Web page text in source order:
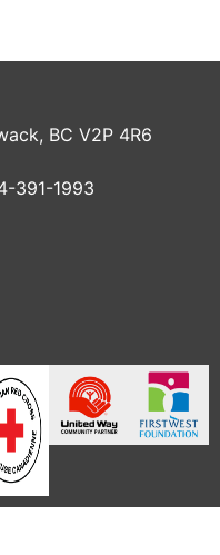
BC V2P 4R6
391-1993